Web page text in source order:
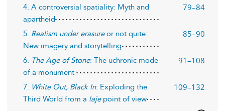
4. A controversial spatiality: Myth and
apartheid
79–84
5. Realism under erasureor not quite:
New imagery and storytelling
85–90
6. The Age of Stone: The uchronic mode
of a monument
91–108
7. White Out, Black In: Exploding the
Third World from a lajepoint of view
109–132